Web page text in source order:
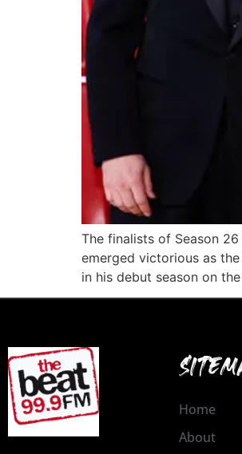
The finalists of Season
emerged victorious as
in his debut season on
Home
About